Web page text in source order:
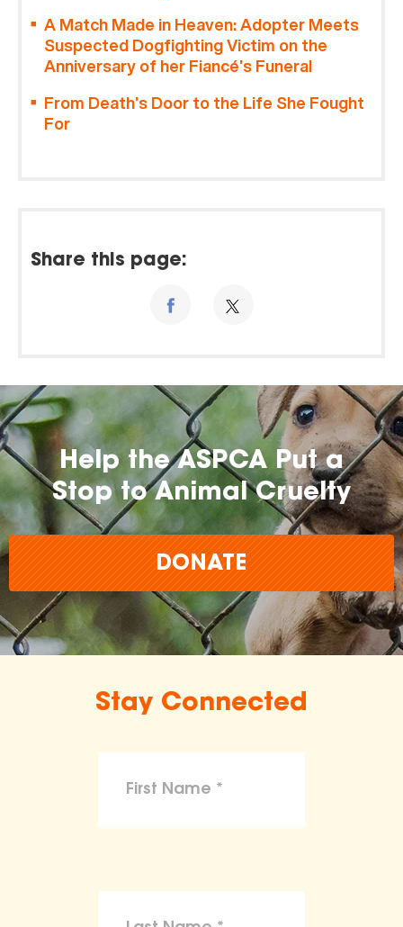
A Match Made in Heaven: Adopter Meets
Suspected Dogfighting Victim on the
Anniversary of her Fiancé’s Funeral
From Death’s Door to the Life She Fought
For
Share this page:
Help the ASPCA Put a
Stop to Animal Cruelty
DONATE
Stay Connected